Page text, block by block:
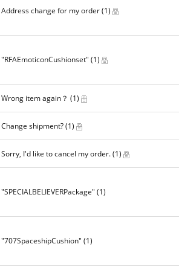
Address change for my order(1)
"RFAEmoticonCushionset" (1)
Wrong item again？ (1)
Change shipment?(1)
Sorry, I'd like to cancel my order.(1)
"SPECIALBELIEVERPackage" (1)
"707SpaceshipCushion" (1)